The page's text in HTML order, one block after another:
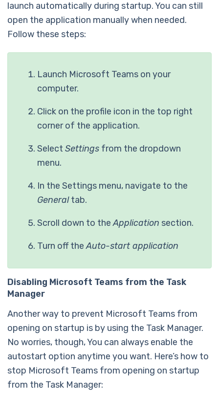
launch automatically during startup. You can still
open the application manually when needed.
Follow these steps:
Launch Microsoft Teams on your
computer.
Click on the profile icon in the top right
corner of the application.
Select Settings from the dropdown
menu.
In the Settings menu, navigate to the
Generaltab.
Scroll down to theApplication section.
Turn off theAuto-start application
Disabling Microsoft Teams from the Task
Manager
Another way to prevent Microsoft Teams from
opening on startup is by using the Task Manager.
No worries, though, You can always enable the
autostart option anytime you want. Here’s how to
stop Microsoft Teams from opening on startup
from the Task Manager: